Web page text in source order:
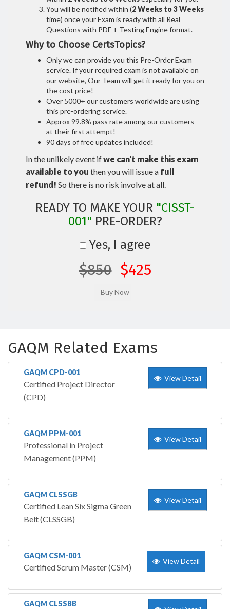
You will be notified within (2 Weeks to 3 Weeks
time) once your Exam is ready with all Real
Questions with PDF + Testing Engine format.
Why to Choose CertsTopics?
Only we can provide you this Pre-Order Exam
service. If your required exam is not available on
our website, Our Team will get it ready for you on
the cost price!
Over 5000+ our customers worldwide are using
this pre-ordering service.
Approx 99.8% pass rate among our customers -
at their first attempt!
90 days of free updates included!
In the unlikely event ifwe can't make this exam
available to you then you will issue a full
refund! So there is no risk involve at all.
READY TO MAKE YOUR "CISST-
001" PRE-ORDER?
Yes, I agree
$850 $425
GAQM Related Exams
GAQM CPD-001
Certified Project Director
(CPD)
View Detail
GAQM PPM-001
Professional in Project
Management (PPM)
View Detail
GAQM CLSSGB
Certified Lean Six Sigma Green
Belt (CLSSGB)
View Detail
GAQM CSM-001
Certified Scrum Master (CSM)
View Detail
GAQM CLSSBB